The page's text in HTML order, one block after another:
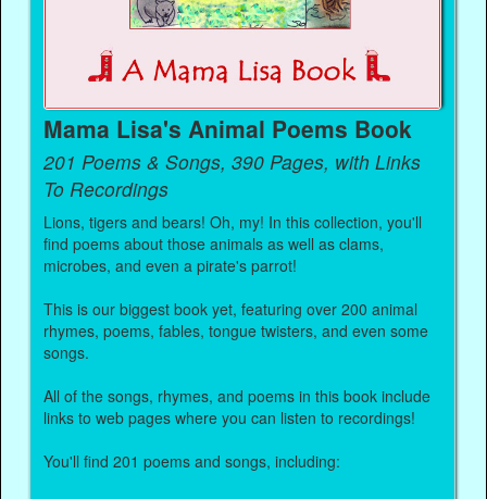
Mama Lisa's Animal Poems Book
201 Poems & Songs, 390 Pages, with Links
To Recordings
Lions, tigers and bears! Oh, my! In this collection, you'll
find poems about those animals as well as clams,
microbes, and even a pirate's parrot!
This is our biggest book yet, featuring over 200 animal
rhymes, poems, fables, tongue twisters, and even some
songs.
All of the songs, rhymes, and poems in this book include
links to web pages where you can listen to recordings!
You'll find 201 poems and songs, including: